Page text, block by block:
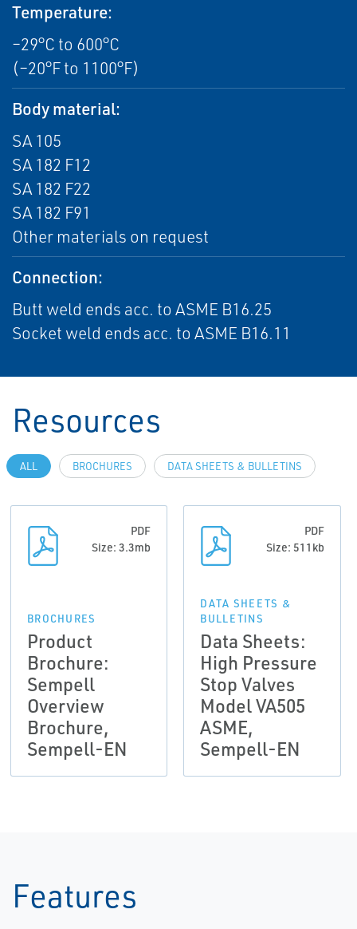
Temperature:
–29°C to 600°C
(–20°F to 1100°F)
Body material:
SA 105
SA 182 F12
SA 182 F22
SA 182 F91
Other materials on request
Connection:
Butt weld ends acc. to ASME B16.25
Socket weld ends acc. to ASME B16.11
Resources
ALL BROCHURES DATA SHEETS & BULLETINS
PDF
Size: 3.3mb
BROCHURES
Product
Brochure:
Sempell
Overview
Brochure,
Sempell-EN
PDF
Size: 511kb
DATA SHEETS &
BULLETINS
Data Sheets:
High Pressure
Stop Valves
Model VA505
ASME,
Sempell-EN
Features